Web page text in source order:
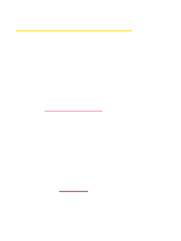
institution conducting cutting-edge
scientistsalso believe LSD is a